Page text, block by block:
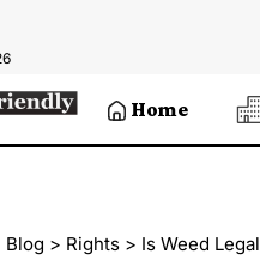
Home
Blog > Rights > Is Weed